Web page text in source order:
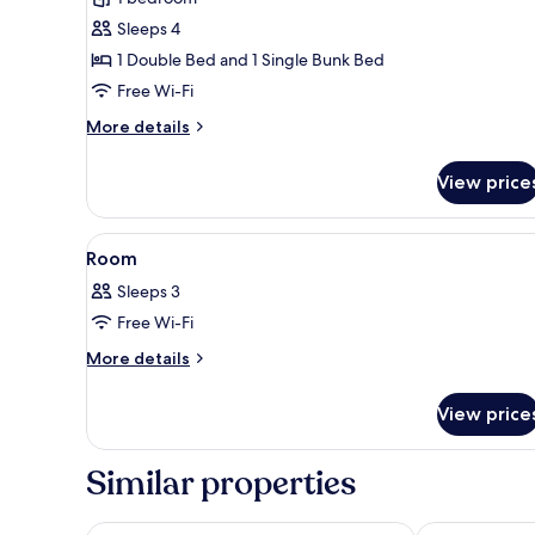
room
D
Sleeps 4
1 Double Bed and 1 Single Bunk Bed
Free Wi-Fi
More details
More
room
D
View
View
all
photos
for
Room
A bunk bed with a boat-
3
Room
Sleeps 3
Free Wi-Fi
More details
More
View
Similar properties